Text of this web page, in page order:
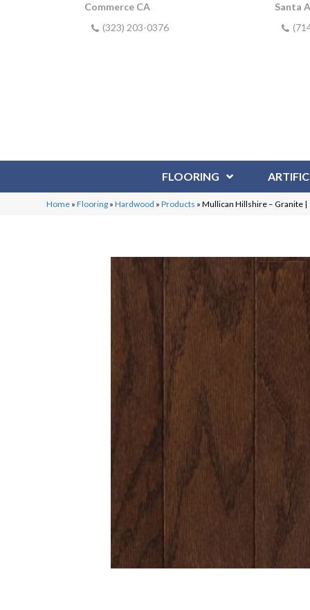
Commerce CA
(323) 203-0376
Santa
FLOORING
Home »Flooring »Hardwood »Products »Mullican Hillshire – Granite